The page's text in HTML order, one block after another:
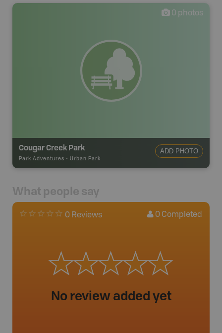
0 photos
Cougar Creek Park
Park Adventures - Urban Park
ADD PHOTO
What people say
0 Reviews 0 Completed
No review added yet